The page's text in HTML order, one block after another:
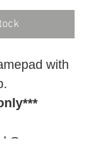
with
Orange